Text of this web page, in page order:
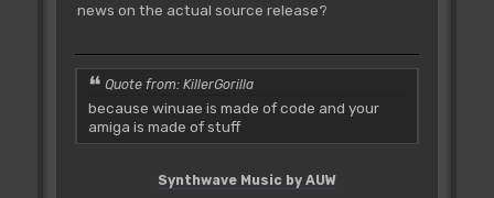
news on the actual source release?
Quote from: KillerGorilla
because winuae is made of code and your
amiga is made of stuff
Synthwave Music by AUW